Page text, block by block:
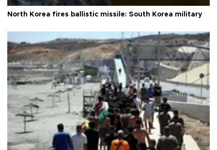
North Korea fires ballistic missile: South Korea military